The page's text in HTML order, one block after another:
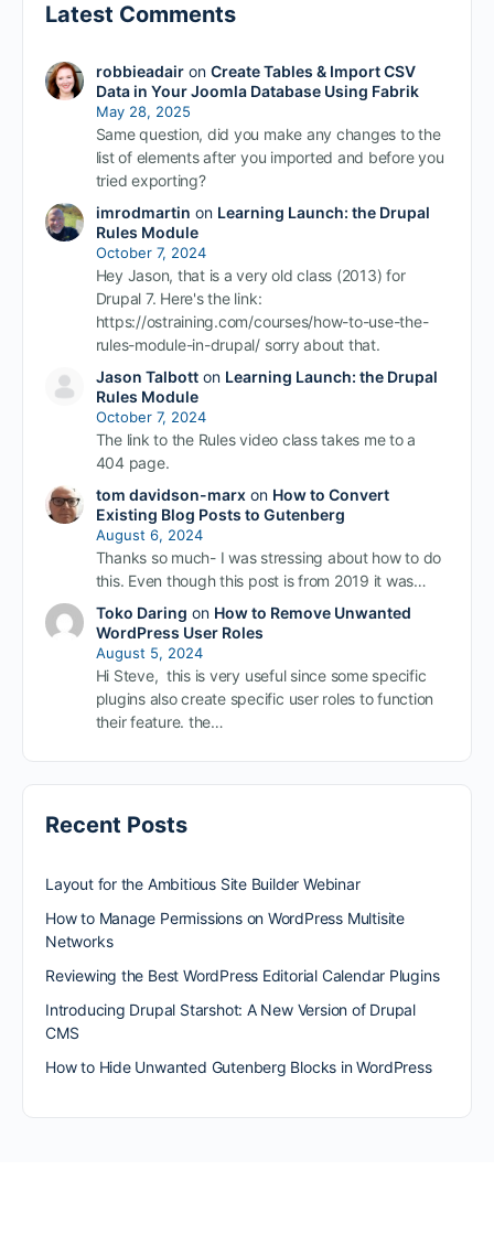
Latest Comments
robbieadairon Create Tables & Import CSV
Data in Your Joomla Database Using Fabrik
May 28, 2025
Same question, did you make any changes to the
list of elements after you imported and before you
tried exporting?
imrodmartin on Learning Launch: the Drupal
Rules Module
October 7, 2024
Hey Jason, that is a very old class (2013) for
Drupal 7. Here's the link:
https://ostraining.com/courses/how-to-use-the-
rules-module-in-drupal/ sorry about that.
Jason Talbotton Learning Launch: the Drupal
Rules Module
October 7, 2024
The link to the Rules video class takes me to a
404 page.
tom davidson-marxon How to Convert
Existing Blog Posts to Gutenberg
August 6, 2024
Thanks so much- I was stressing about how to do
this. Even though this post is from 2019 it was…
Toko Daring on How to Remove Unwanted
WordPress User Roles
August 5, 2024
Hi Steve, this is very useful since some specific
plugins also create specific user roles to function
their feature. the…
Recent Posts
Layout for the Ambitious Site Builder Webinar
How to Manage Permissions on WordPress Multisite
Networks
Reviewing the Best WordPress Editorial Calendar Plugins
Introducing Drupal Starshot: A New Version of Drupal
CMS
How to Hide Unwanted Gutenberg Blocks in WordPress